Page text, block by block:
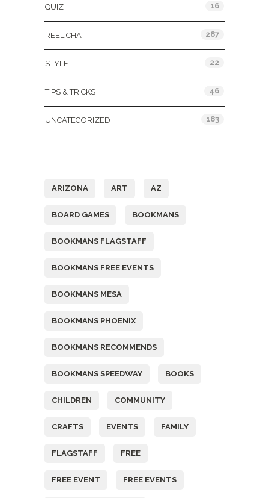
QUIZ 16
REEL CHAT 287
STYLE 22
TIPS & TRICKS 46
UNCATEGORIZED 183
ARIZONA ART AZ
BOARD GAMES BOOKMANS
BOOKMANS FLAGSTAFF
BOOKMANS FREE EVENTS
BOOKMANS MESA
BOOKMANS PHOENIX
BOOKMANS RECOMMENDS
BOOKMANS SPEEDWAY BOOKS
CHILDREN COMMUNITY
CRAFTS EVENTS FAMILY
FLAGSTAFF FREE
FREE EVENT FREE EVENTS